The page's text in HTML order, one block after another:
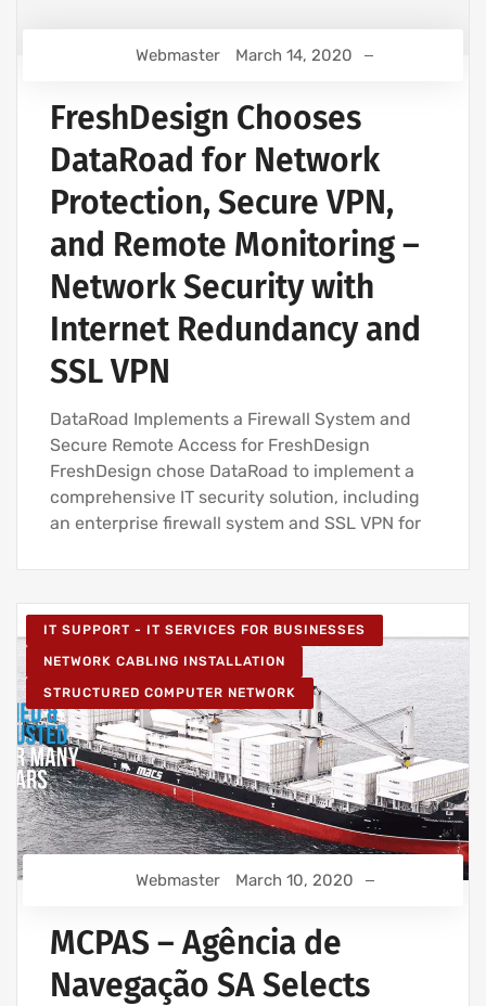
Webmaster March 14, 2020
FreshDesign Chooses
DataRoad for Network
Protection, Secure VPN,
and Remote Monitoring –
Network Security with
Internet Redundancy and
SSL VPN
DataRoad Implements a Firewall System and
Secure Remote Access for FreshDesign
FreshDesign chose DataRoad to implement a
comprehensive IT security solution, including
an enterprise firewall system and SSL VPN for
IT SUPPORT - IT SERVICES FOR BUSINESSES
NETWORK CABLING INSTALLATION
STRUCTURED COMPUTER NETWORK
Webmaster March 10, 2020
MCPAS – Agência de
Navegação SA Selects